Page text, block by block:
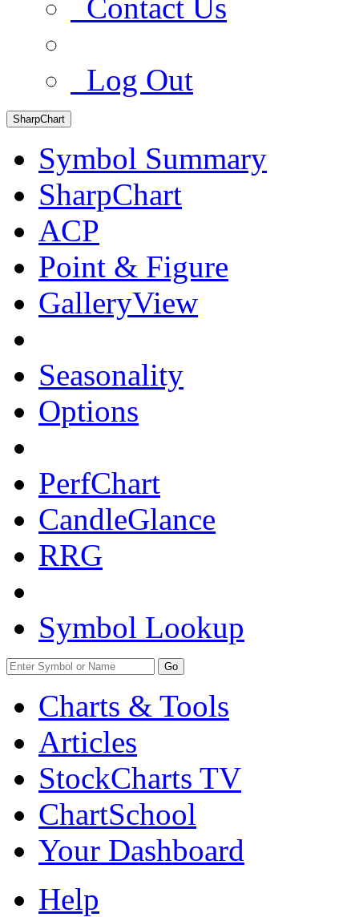
Contact Us
Log Out
SharpChart
Symbol Summary
SharpChart
ACP
Point & Figure
GalleryView
Seasonality
Options
PerfChart
CandleGlance
RRG
Symbol Lookup
Go
Charts & Tools
Articles
StockCharts TV
ChartSchool
Your Dashboard
Help